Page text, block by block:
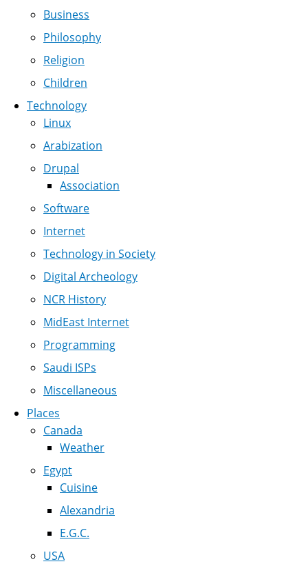
Business
Philosophy
Religion
Children
Technology
Linux
Arabization
Drupal
Association
Software
Internet
Technology in Society
Digital Archeology
NCR History
MidEast Internet
Programming
Saudi ISPs
Miscellaneous
Places
Canada
Weather
Egypt
Cuisine
Alexandria
E.G.C.
USA